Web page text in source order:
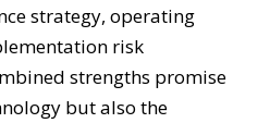
strategy, operating
risk
strengths promise
but also the